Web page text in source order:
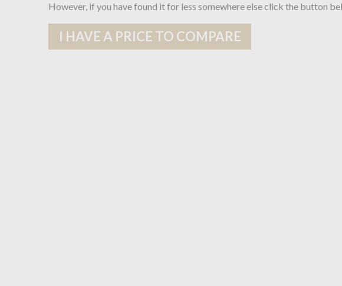
However, if you have found it for less somewhere else click the button
I HAVE A PRICE TO COMPARE